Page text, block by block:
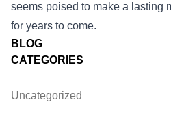
BLOG
CATEGORIES
Uncategorized
seems poised to make a lasting
for years to come.